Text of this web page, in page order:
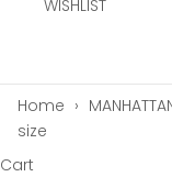
WISHLIST
Home ›
size
Cart